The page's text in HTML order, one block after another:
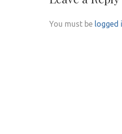
You must be logged